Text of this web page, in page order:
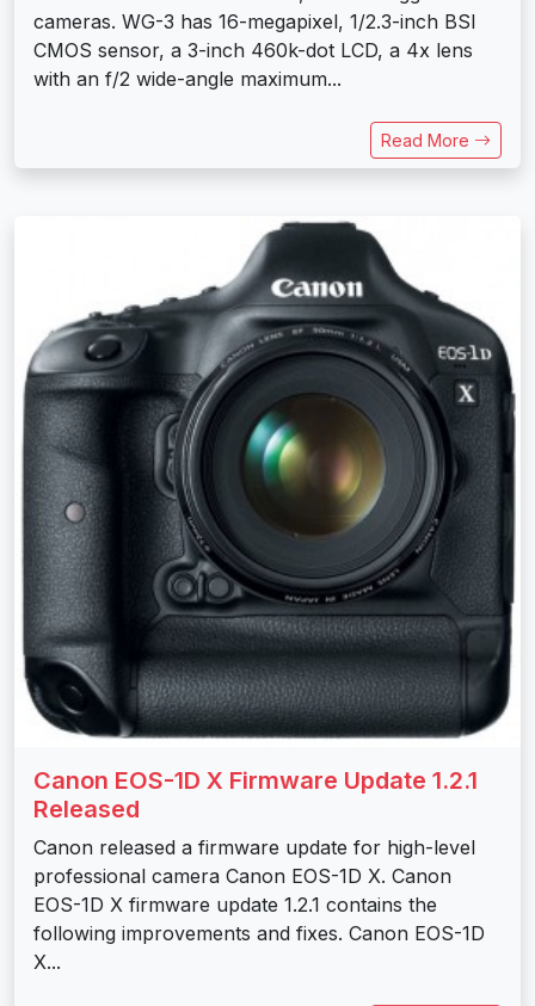
cameras. WG-3 has 16-megapixel, 1/2.3-inch BSI
CMOS sensor, a 3-inch 460k-dot LCD, a 4x lens
with an f/2 wide-angle maximum...
Read More
Canon EOS-1D X Firmware Update 1.2.1
Released
Canon released a firmware update for high-level
professional camera Canon EOS-1D X. Canon
EOS-1D X firmware update 1.2.1 contains the
following improvements and fixes. Canon EOS-1D
X...